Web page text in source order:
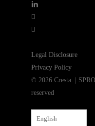
linkedin
youtube
instagram
Legal Disclosure
Privacy Policy
© 2026 Cresta. |
reserved
English